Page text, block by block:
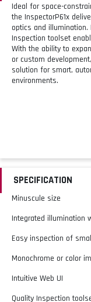
Ideal for space-
the InspectorP61x
optics and illumination.
Inspection toolset
With the ability to
or custom
solution for smart,
environments.
SPECIFICATION
Minuscule size
Integrated illumination
Easy inspection of
Monochrome or color
Intuitive Web UI
Quality Inspection